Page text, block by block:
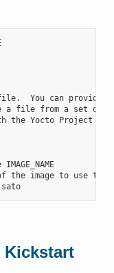
You can provide
file from a set of
the Yocto Project
IMAGE_NAME
the image to use the
                             image-sato
Kickstart